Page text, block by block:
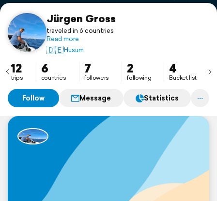
Support
Jürgen Gross
traveled in 6 countries
Read more
🇩🇪Husum
12
trips
6
countries
7
followers
2
following
4
Bucket list
Follow Message Statistics